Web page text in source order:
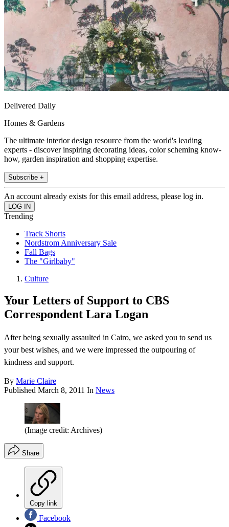
Delivered Daily
Homes & Gardens
The ultimate interior design resource from the world's leading
experts - discover inspiring decorating ideas, color scheming know-
how, garden inspiration and shopping expertise.
Subscribe +
An account already exists for this email address, please log in.
Trending
Track Shorts
Nordstrom Anniversary Sale
Fall Bags
The "Girlbaby"
Culture
Your Letters of Support to CBS
Correspondent Lara Logan
After being sexually assaulted in Cairo, we asked you to send us
your best wishes, and we were impressed the outpouring of
kindness and support.
By Marie Claire
Published March 8, 2011 In News
(Image credit: Archives)
Share
Copy link
Facebook